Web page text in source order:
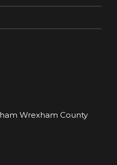
Wrexham County